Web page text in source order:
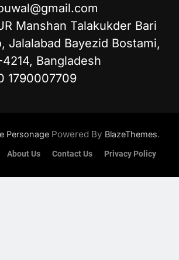
Manshan Talakukder Bari
Jalalabad Bayezid Bostami,
Bangladesh
1790007709
Personage Powered By BlazeThemes.
About Us Contact Us Privacy Policy